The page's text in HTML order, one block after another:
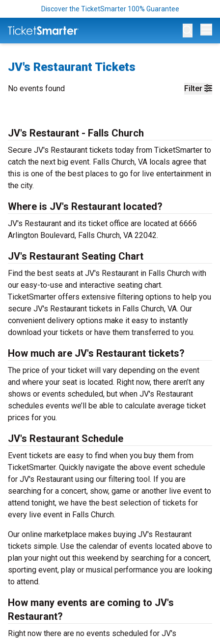
Discover the TicketSmarter 100% Guarantee
JV's Restaurant Tickets
Filter
No events found
JV's Restaurant - Falls Church
Secure JV's Restaurant tickets today from TicketSmarter to
catch the next big event. Falls Church, VA locals agree that
this is one of the best places to go for live entertainment in
the city.
Where is JV's Restaurant located?
JV's Restaurant and its ticket office are located at 6666
Arlington Boulevard, Falls Church, VA 22042.
JV's Restaurant Seating Chart
Find the best seats at JV's Restaurant in Falls Church with
our easy-to-use and interactive seating chart.
TicketSmarter offers extensive filtering options to help you
secure JV's Restaurant tickets in Falls Church, VA. Our
convenient delivery options make it easy to instantly
download your tickets or have them transferred to you.
How much are JV's Restaurant tickets?
The price of your ticket will vary depending on the event
and where your seat is located. Right now, there aren’t any
shows or events scheduled, but when JV's Restaurant
schedules events we’ll be able to calculate average ticket
prices for you.
JV's Restaurant Schedule
Event tickets are easy to find when you buy them from
TicketSmarter. Quickly navigate the above event schedule
for JV's Restaurant using our filtering tool. If you are
searching for a concert, show, game or another live event to
attend tonight, we have the best selection of tickets for
every live event in Falls Church.
Our online marketplace makes buying JV's Restaurant
tickets simple. Use the calendar of events located above to
plan your night out this weekend by searching for a concert,
sporting event, play or musical performance you are looking
to attend.
How many events are coming to JV's
Restaurant?
Right now there are no events scheduled for JV's